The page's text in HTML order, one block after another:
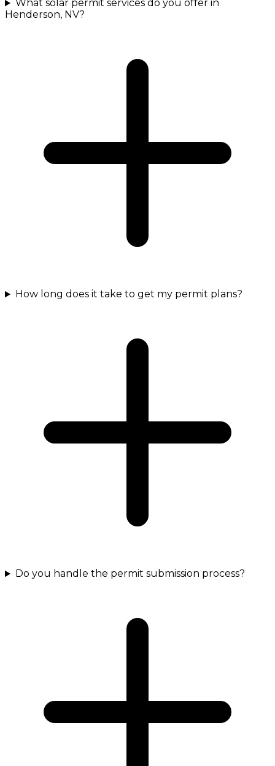
What solar permit services do you offer in
Henderson, NV?
How long does it take to get my permit plans?
Do you handle the permit submission process?